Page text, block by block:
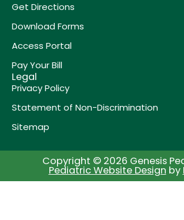
Get Directions
Download Forms
Access Portal
Pay Your Bill
Legal
Privacy Policy
Statement of Non-Discrimination
Sitemap
Copyright © 2026 Genesis
Pediatric Website Design by